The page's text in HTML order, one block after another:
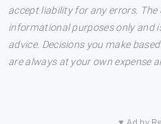
accept liability for any errors.
informational purposes only and
advice. Decisions you make
are always at your own expense